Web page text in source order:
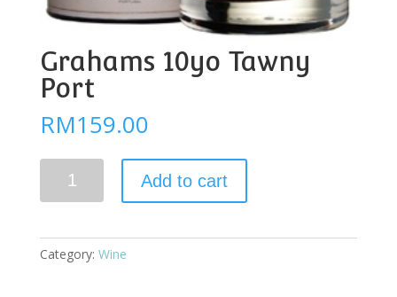
Grahams 10yo Tawny
Port
RM159.00
quantity
Add to cart
Category: Wine